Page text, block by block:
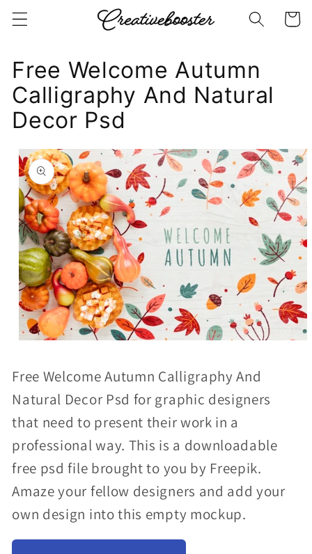
Skip to
content
Cart
Free Welcome Autumn
Calligraphy And Natural
Decor Psd
Skip to
product
information
media
1
in
modal
Free Welcome Autumn Calligraphy And
Natural Decor Psd for graphic designers
that need to present their work in a
professional way. This is a downloadable
free psd file brought to you by Freepik.
Amaze your fellow designers and add your
own design into this empty mockup.